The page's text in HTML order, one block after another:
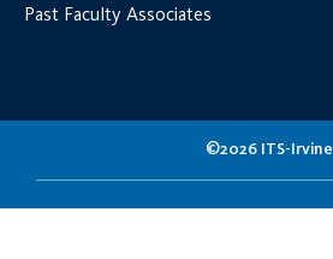
Past Faculty Associates
©2026 ITS-Irvine